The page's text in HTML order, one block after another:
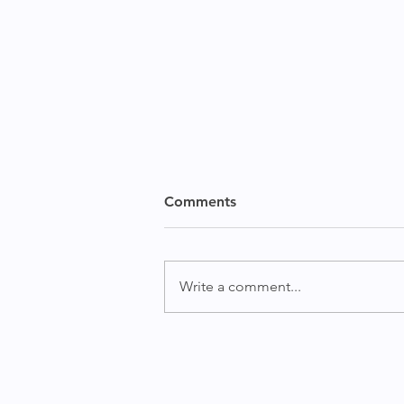
Mid Term Election Outlook
Dixon and Gideon Ozik
discussing the upcoming
Comments
Write a comment...